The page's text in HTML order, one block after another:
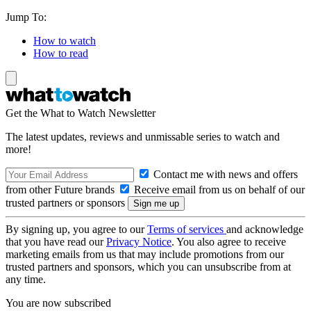
Jump To:
How to watch
How to read
Get the What to Watch Newsletter
The latest updates, reviews and unmissable series to watch and
more!
Contact me with news and offers
from other Future brands
Receive email from us on behalf of our
trusted partners or sponsors
By signing up, you agree to ourTerms of services and acknowledge
that you have read ourPrivacy Notice. You also agree to receive
marketing emails from us that may include promotions from our
trusted partners and sponsors, which you can unsubscribe from at
any time.
You are now subscribed